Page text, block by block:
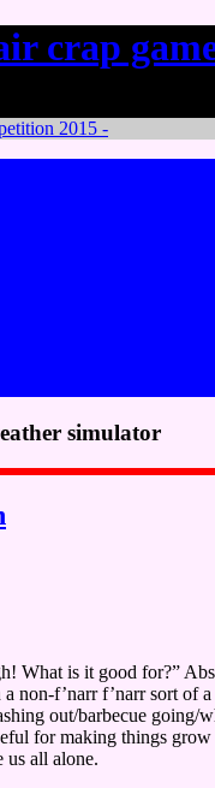
crap
simulator
What is it good for?”
non-f’narr f’narr sort of
out/barbecue going/
for making things
all alone.